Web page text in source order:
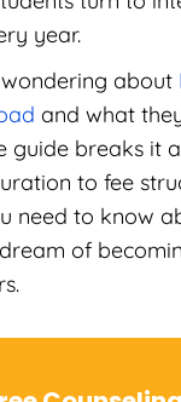
year.
wondering about
and what
guide breaks it
to fee
need to know
of